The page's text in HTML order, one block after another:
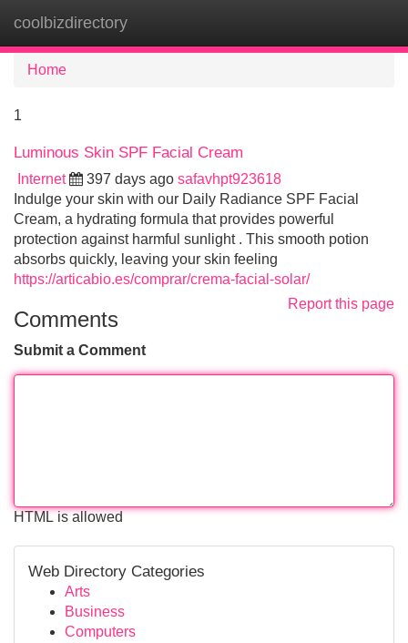
coolbizdirectory
Home
1
Luminous Skin SPF Facial Cream
Internet 397 days ago safavhpt923618
Indulge your skin with our Daily Radiance SPF Facial
Cream, a hydrating formula that provides powerful
protection against harmful sunlight . This smooth potion
absorbs quickly, leaving your skin feeling
https://articabio.es/comprar/crema-facial-solar/
Report this page
Comments
Submit a Comment
HTML is allowed
Web Directory Categories
Arts
Business
Computers